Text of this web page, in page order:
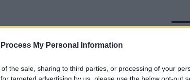
Process My Personal Information
the sale, sharing to third parties, or processing of your
In